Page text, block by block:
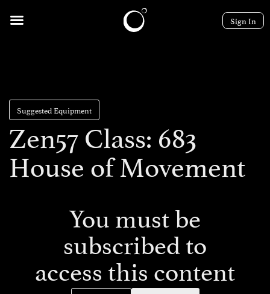
Sign In
Suggested Equipment
Zen57 Class: 683
House of Movement
You must be
subscribed to
access this content